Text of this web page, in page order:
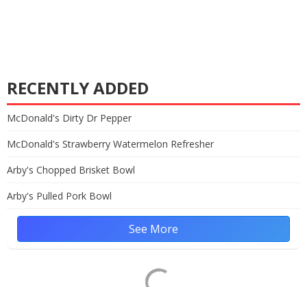
RECENTLY ADDED
McDonald's Dirty Dr Pepper
McDonald's Strawberry Watermelon Refresher
Arby's Chopped Brisket Bowl
Arby's Pulled Pork Bowl
See More